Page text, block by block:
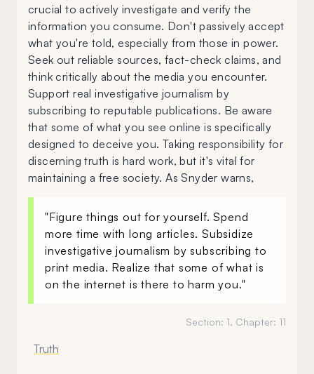
crucial to actively investigate and verify the
information you consume. Don't passively accept
what you're told, especially from those in power.
Seek out reliable sources, fact-check claims, and
think critically about the media you encounter.
Support real investigative journalism by
subscribing to reputable publications. Be aware
that some of what you see online is specifically
designed to deceive you. Taking responsibility for
discerning truth is hard work, but it's vital for
maintaining a free society. As Snyder warns,
"Figure things out for yourself. Spend
more time with long articles. Subsidize
investigative journalism by subscribing to
print media. Realize that some of what is
on the internet is there to harm you."
Section: 1, Chapter: 11
Truth